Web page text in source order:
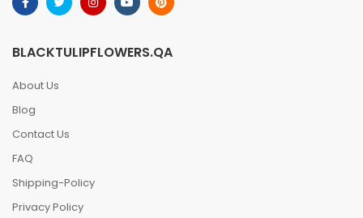
BLACKTULIPFLOWERS.QA
About Us
Blog
Contact Us
FAQ
Shipping-Policy
Privacy Policy